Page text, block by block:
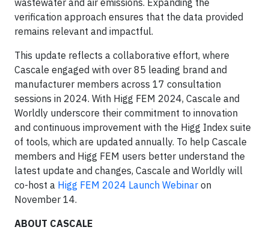
wastewater and air emissions. Expanding the
verification approach ensures that the data provided
remains relevant and impactful.
This update reflects a collaborative effort, where
Cascale engaged with over 85 leading brand and
manufacturer members across 17 consultation
sessions in 2024. With Higg FEM 2024, Cascale and
Worldly underscore their commitment to innovation
and continuous improvement with the Higg Index suite
of tools, which are updated annually. To help Cascale
members and Higg FEM users better understand the
latest update and changes, Cascale and Worldly will
co-host a Higg FEM 2024 Launch Webinar on
November 14.
ABOUT CASCALE